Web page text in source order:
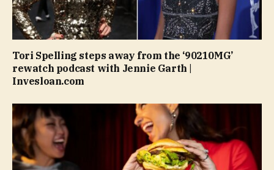
Tori Spelling steps away from the ‘90210MG’
rewatch podcast with Jennie Garth |
Invesloan.com